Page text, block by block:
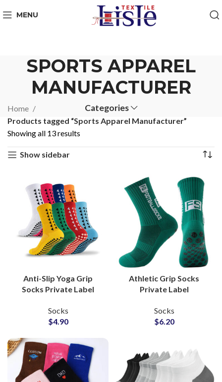
MENU
SPORTS APPAREL
MANUFACTURER
Categories
Home
Products tagged “Sports Apparel Manufacturer”
Showing all 13 results
Show sidebar
Anti-Slip Yoga Grip
Socks Private Label
Wellness Studios and
Clothing Brands
Socks
$4.90
Athletic Grip Socks
Private Label
Indoor Sportswear
Socks Suppliers
Socks
$6.20